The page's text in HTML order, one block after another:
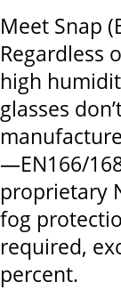
Meet Snap
Regardless
high
glasses
—EN166/
proprietary
fog
required,
percent.